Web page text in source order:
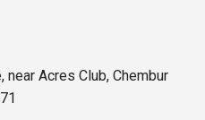
near Acres Club, Chembur